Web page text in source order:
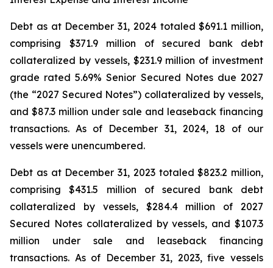
Debt as at December 31, 2024 totaled $691.1 million,
comprising $371.9 million of secured bank debt
collateralized by vessels, $231.9 million of investment
grade rated 5.69% Senior Secured Notes due 2027
(the “2027 Secured Notes”) collateralized by vessels,
and $87.3 million under sale and leaseback financing
transactions. As of December 31, 2024, 18 of our
vessels were unencumbered.
Debt as at December 31, 2023 totaled $823.2 million,
comprising $431.5 million of secured bank debt
collateralized by vessels, $284.4 million of 2027
Secured Notes collateralized by vessels, and $107.3
million under sale and leaseback financing
transactions. As of December 31, 2023, five vessels